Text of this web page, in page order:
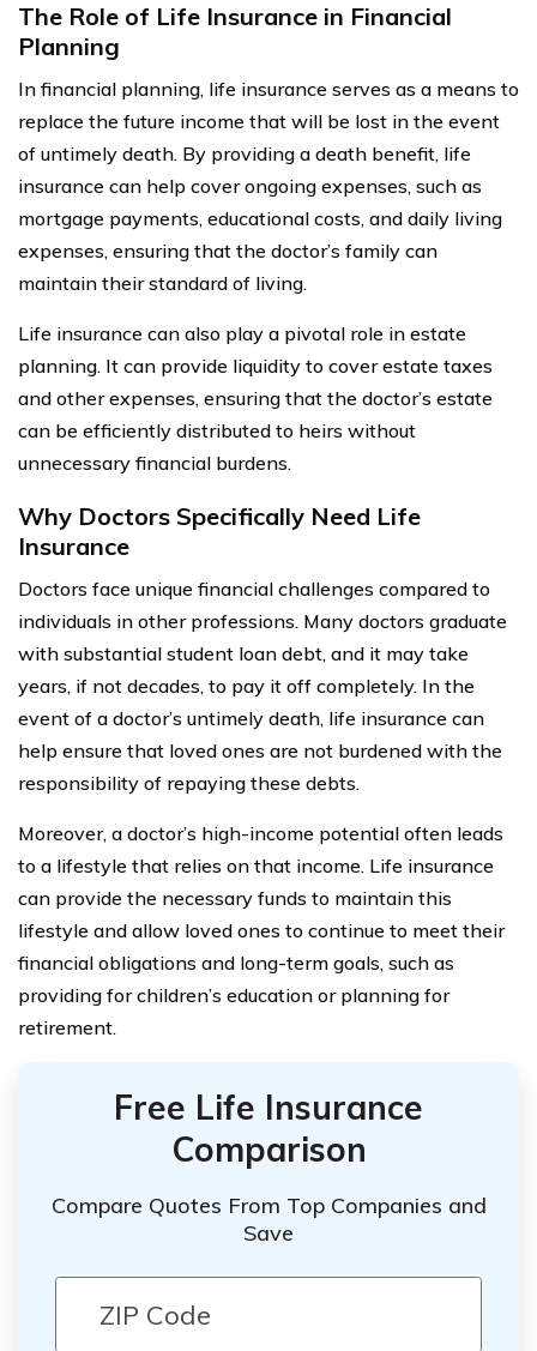
The Role of Life Insurance in Financial
Planning
In financial planning, life insurance serves as a means to
replace the future income that will be lost in the event
of untimely death. By providing a death benefit, life
insurance can help cover ongoing expenses, such as
mortgage payments, educational costs, and daily living
expenses, ensuring that the doctor’s family can
maintain their standard of living.
Life insurance can also play a pivotal role in estate
planning. It can provide liquidity to cover estate taxes
and other expenses, ensuring that the doctor’s estate
can be efficiently distributed to heirs without
unnecessary financial burdens.
Why Doctors Specifically Need Life
Insurance
Doctors face unique financial challenges compared to
individuals in other professions. Many doctors graduate
with substantial student loan debt, and it may take
years, if not decades, to pay it off completely. In the
event of a doctor’s untimely death, life insurance can
help ensure that loved ones are not burdened with the
responsibility of repaying these debts.
Moreover, a doctor’s high-income potential often leads
to a lifestyle that relies on that income. Life insurance
can provide the necessary funds to maintain this
lifestyle and allow loved ones to continue to meet their
financial obligations and long-term goals, such as
providing for children’s education or planning for
retirement.
Free Life Insurance
Comparison
Compare Quotes From Top Companies and
Save